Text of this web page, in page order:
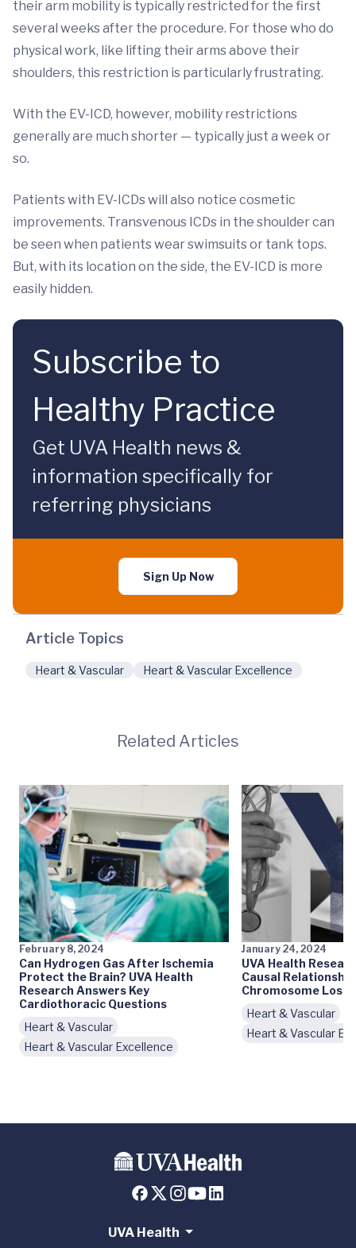
their arm mobility is typically restricted for the first
several weeks after the procedure. For those who do
physical work, like lifting their arms above their
shoulders, this restriction is particularly frustrating.
With the EV-ICD, however, mobility restrictions
generally are much shorter — typically just a week or
so.
Patients with EV-ICDs will also notice cosmetic
improvements. Transvenous ICDs in the shoulder can
be seen when patients wear swimsuits or tank tops.
But, with its location on the side, the EV-ICD is more
easily hidden.
Subscribe to
Healthy Practice
Get UVA Health news &
information specifically for
referring physicians
Sign Up Now
Article Topics
Heart & Vascular Heart & Vascular Excellence
Related Articles
February 8, 2024
Can Hydrogen Gas After Ischemia
Protect the Brain? UVA Health
Research Answers Key
Cardiothoracic Questions
Heart & Vascular
Heart & Vascular Excellence
January 24, 2024
UVA Health
Causal
Chromosome Loss
Heart & Vascular
Heart & Vascular
UVA Health